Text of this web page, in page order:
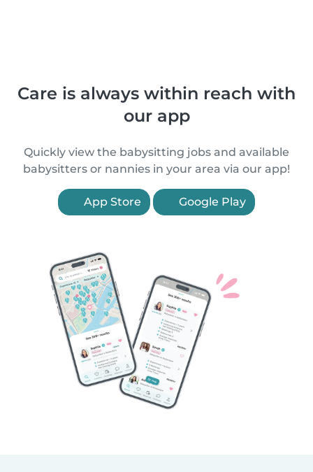
Care is always within reach with
our app
Quickly view the babysitting jobs and available
babysitters or nannies in your area via our app!
App Store Google Play